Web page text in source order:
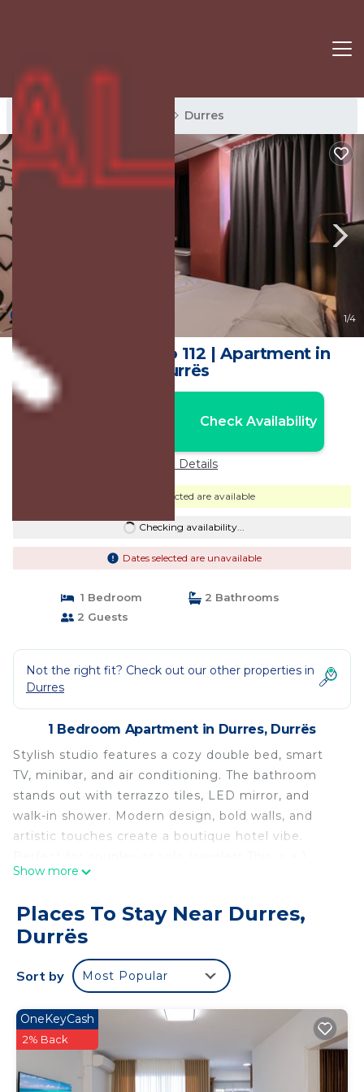
Durres Rentals Durres
1/4
Grandstay Studio 112 | Apartment in
Durrës
Check Availability
Price Details
Dates selected are available
Checking availability...
Dates selected are unavailable
1 Bedroom
2 Bathrooms
2 Guests
Not the right fit? Check out our other properties in
Durres
1 Bedroom Apartment in Durres, Durrës
Stylish studio features a cozy double bed, smart
TV, minibar, and air conditioning. The bathroom
stands out with terrazzo tiles, LED mirror, and
walk-in shower. Modern design, bold walls, and
artistic touches create a boutique hotel vibe.
bedrooms, 2 bathrooms property in Durrës,AL that
The property provides these amenities: TV, Air
conditioning, Kid friendly, Wifi (Free), Fire
extinguisher, Smoke detector, Laptop-friendly
workspace
Grandstay Studio 112 is located in Durres.
Grandstay Studio 112 provides accommodation,
featuring TV, Security/Safety, Guest Services,
among other amenities. This Apartment features
Air Conditioner, TV and Security to make your stay
Show more
Places To Stay Near Durres,
Durrës
Sort by Most Popular
OneKeyCash
2% Back